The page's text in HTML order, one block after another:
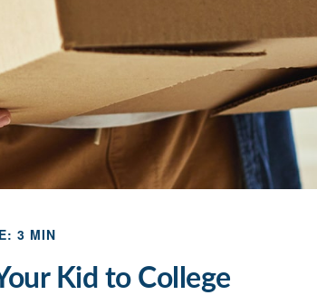
3 MIN
Kid to College